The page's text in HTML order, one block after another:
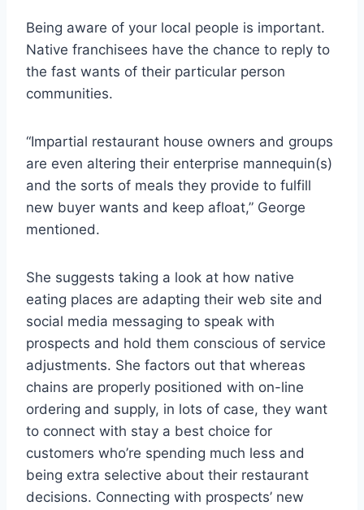
Being aware of your local people is important.
Native franchisees have the chance to reply to
the fast wants of their particular person
communities.
“Impartial restaurant house owners and groups
are even altering their enterprise mannequin(s)
and the sorts of meals they provide to fulfill
new buyer wants and keep afloat,” George
mentioned.
She suggests taking a look at how native
eating places are adapting their web site and
social media messaging to speak with
prospects and hold them conscious of service
adjustments. She factors out that whereas
chains are properly positioned with on-line
ordering and supply, in lots of case, they want
to connect with stay a best choice for
customers who’re spending much less and
being extra selective about their restaurant
decisions. Connecting with prospects’ new